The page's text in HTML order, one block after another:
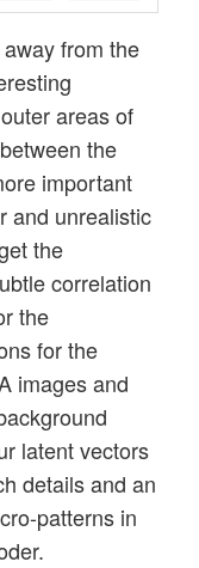
from the
areas of
the
important
and unrealistic
the
correlation
the
for the
images and
latent vectors
details and an
patterns in